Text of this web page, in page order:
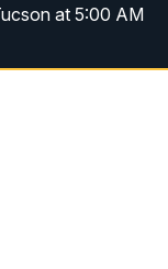
at 5:00 AM
at 6:00 AM
9 News at 11:00